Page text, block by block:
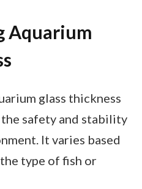
Aquarium
glass thickness
safety and stability
It varies based
type of fish or